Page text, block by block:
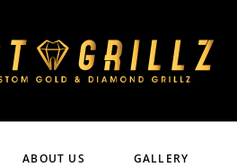
ABOUT US GALLERY